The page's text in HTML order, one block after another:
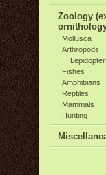
Zoology
Mollusca
Arthropods
Fishes
Amphibians
Reptiles
Mammals
Hunting